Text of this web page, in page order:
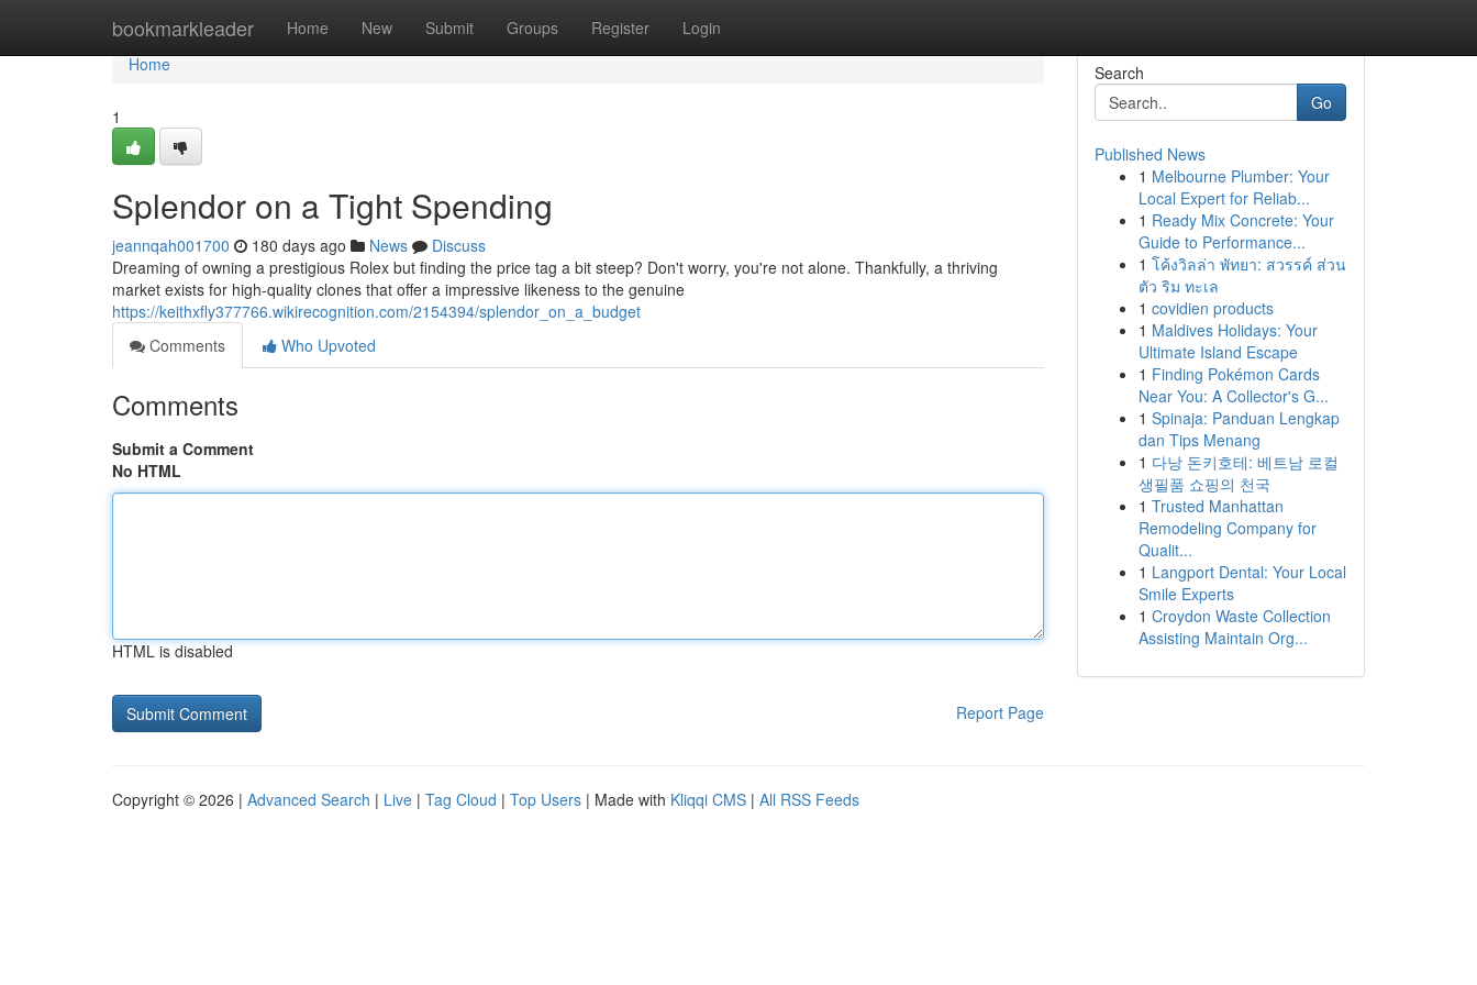
bookmarkleader Home New Submit Groups Register Login
Home
Home
1
Splendor on a Tight Spending
jeannqah001700 180 days ago News
Discuss
Dreaming of owning a prestigious Rolex but finding the price tag a bit steep? Don't worry, you're not alone. Thankfully, a thriving
market exists for high-quality clones that offer a impressive likeness to the genuine
https://keithxfly377766.wikirecognition.com/2154394/splendor_on_a_budget
Comments
Who Upvoted
Comments
Submit a Comment
No HTML
HTML is disabled
Report Page
Search
Go
Published News
1 Melbourne Plumber: Your
Local Expert for Reliab...
1 Ready Mix Concrete: Your
Guide to Performance...
1 โค้งวิลล่า พัทยา: สวรรค์ ส่วน
ตัว ริม ทะเล
1 covidien products
1 Maldives Holidays: Your
Ultimate Island Escape
1 Finding Pokémon Cards
Near You: A Collector's G...
1 Spinaja: Panduan Lengkap
dan Tips Menang
1 다낭 돈키호테: 베트남 로컬
생필품 쇼핑의 천국
1 Trusted Manhattan
Remodeling Company for
Qualit...
1 Langport Dental: Your Local
Smile Experts
1 Croydon Waste Collection
Assisting Maintain Org...
Copyright © 2026 | Advanced Search | Live | Tag Cloud | Top Users | Made with Kliqqi CMS | All RSS Feeds